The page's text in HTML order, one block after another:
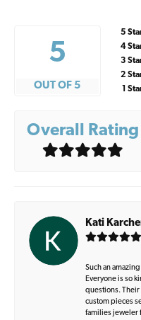
5
OUT OF 5
5
4
3
2
1
Overall Rating
Kati
Such an
Everyone is so
questions. Their
custom pieces
families jeweler